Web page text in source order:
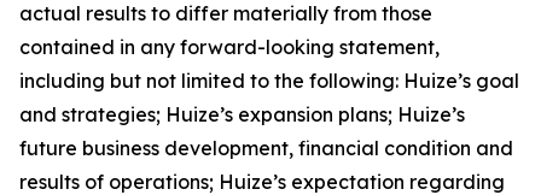
actual results to differ materially from those
contained in any forward-looking statement,
including but not limited to the following: Huize’s goal
and strategies; Huize’s expansion plans; Huize’s
future business development, financial condition and
results of operations; Huize’s expectation regarding